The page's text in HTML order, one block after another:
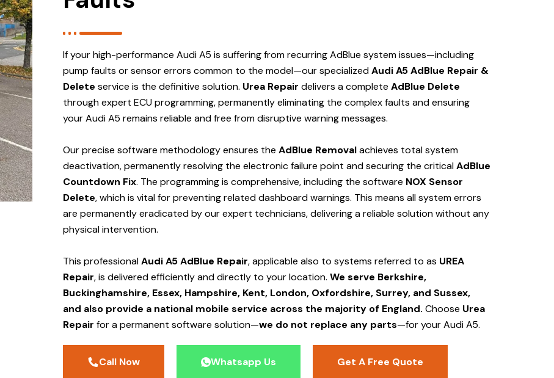
If your high-performance Audi A5 is suffering from recurring AdBlue system issues—including
pump faults or sensor errors common to the model—our specializedAudi A5 AdBlue Repair &
Delete service is the definitive solution. Urea Repair delivers a complete AdBlue Delete
through expert ECU programming, permanently eliminating the complex faults and ensuring
your Audi A5 remains reliable and free from disruptive warning messages.
Our precise software methodology ensures the AdBlue Removalachieves total system
deactivation, permanently resolving the electronic failure point and securing the criticalAdBlue
Countdown Fix. The programming is comprehensive, including the software NOX Sensor
Delete, which is vital for preventing related dashboard warnings. This means all system errors
are permanently eradicated by our expert technicians, delivering a reliable solution without any
physical intervention.
This professionalAudi A5 AdBlue Repair, applicable also to systems referred to as UREA
Repair, is delivered efficiently and directly to your location. We serve Berkshire,
Buckinghamshire, Essex, Hampshire, Kent, London, Oxfordshire, Surrey, and Sussex,
and also provide a national mobile service across the majority of England. Choose Urea
Repair for a permanent software solution—we do not replace any parts—for your Audi A5.
Call Now Whatsapp Us Get A Free Quote